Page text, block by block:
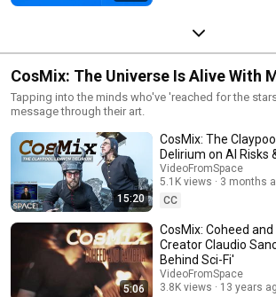
CosMix: The Universe Is Alive With
Tapping into the minds who've 'reached for the
message through their art.
15:20
CosMix: The
Delirium on AI Risks
— with Ashley
VideoFromSpace
5.1K views
3 months
CC
5:06
CosMix: Coheed
Creator Claudio
Behind Sci-Fi'
VideoFromSpace
3.8K views
13 years